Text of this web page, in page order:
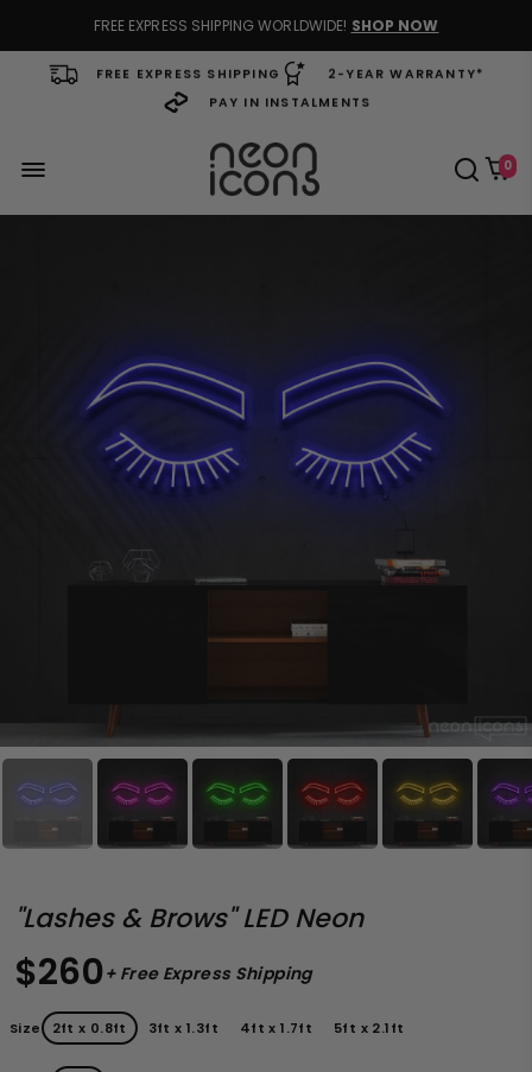
FREE EXPRESS SHIPPING WORLDWIDE! SHOP NOW
FREE EXPRESS SHIPPING 2-YEAR WARRANTY*
PAY IN INSTALMENTS
0
"Lashes & Brows" LED Neon
$260+ Free Express Shipping
Size 2ft x 0.8ft 3ft x 1.3ft 4ft x 1.7ft 5ft x 2.1ft